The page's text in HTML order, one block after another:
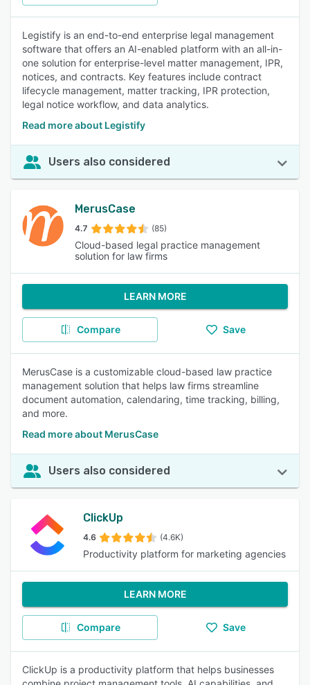
Legistify is an end-to-end enterprise legal management
software that offers an AI-enabled platform with an all-in-
one solution for enterprise-level matter management, IPR,
notices, and contracts. Key features include contract
lifecycle management, matter tracking, IPR protection,
legal notice workflow, and data analytics.
Read more about Legistify
Users also considered
MerusCase
4.7 (85)
Cloud-based legal practice management
solution for law firms
LEARN MORE
Compare Save
MerusCase is a customizable cloud-based law practice
management solution that helps law firms streamline
document automation, calendaring, time tracking, billing,
and more.
Read more about MerusCase
Users also considered
ClickUp
4.6 (4.6K)
Productivity platform for marketing agencies
LEARN MORE
Compare Save
ClickUp is a productivity platform that helps businesses